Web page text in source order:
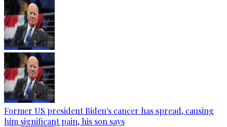
Former US president Biden's cancer has spread, causing
him significant pain, his son says